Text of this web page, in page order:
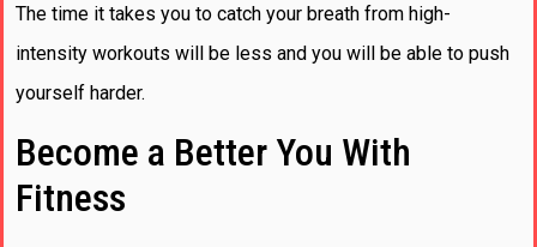
The time it takes you to catch your breath from high-
intensity workouts will be less and you will be able to push
yourself harder.
Become a Better You With
Fitness